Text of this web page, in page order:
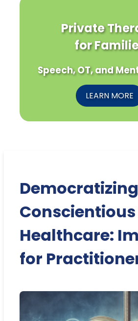
Private
for
Speech, OT, and
LEARN MORE
Democratizing
Healthcare:
for